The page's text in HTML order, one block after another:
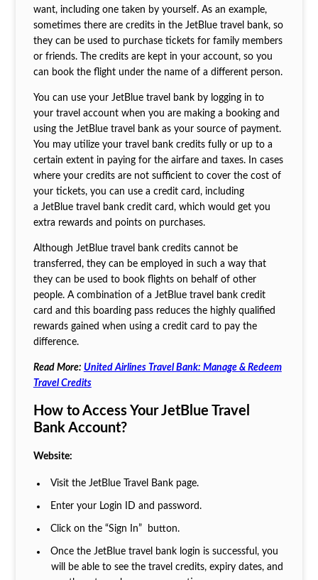
want, including one taken by yourself. As an example,
sometimes there are credits in the JetBlue travel bank, so
they can be used to purchase tickets for family members
or friends. The credits are kept in your account, so you
can book the flight under the name of a different person.
You can use your JetBlue travel bank by logging in to
your travel account when you are making a booking and
using the JetBlue travel bank as your source of payment.
You may utilize your travel bank credits fully or up to a
certain extent in paying for the airfare and taxes. In cases
where your credits are not sufficient to cover the cost of
your tickets, you can use a credit card, including
a JetBlue travel bank credit card, which would get you
extra rewards and points on purchases.
Although JetBlue travel bank credits cannot be
transferred, they can be employed in such a way that
they can be used to book flights on behalf of other
people. A combination of a JetBlue travel bank credit
card and this boarding pass reduces the highly qualified
rewards gained when using a credit card to pay the
difference.
Read More: United Airlines Travel Bank: Manage & Redeem
Travel Credits
How to Access Your JetBlue Travel
Bank Account?
Website:
Visit the JetBlue Travel Bank page.
Enter your Login ID and password.
Click on the “Sign In” button.
Once the JetBlue travel bank login is successful, you
will be able to see the travel credits, expiry dates, and